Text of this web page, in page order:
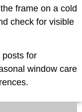
frame on a cold
check for visible
posts for
window care